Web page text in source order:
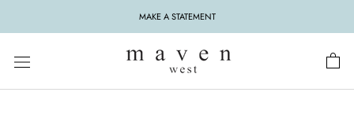
MAKE A STATEMENT